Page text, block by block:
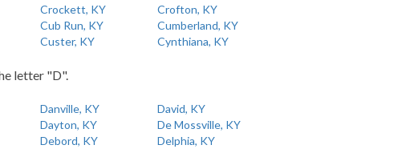
Crockett, KY
Crofton, KY
Cub Run, KY
Cumberland, KY
Custer, KY
Cynthiana, KY
letter "D".
Danville, KY
David, KY
Dayton, KY
De Mossville, KY
Debord, KY
Delphia, KY